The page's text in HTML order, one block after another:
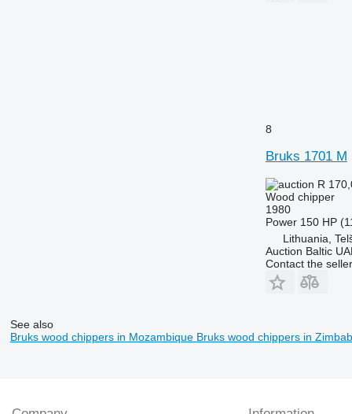
8
Bruks 1701 M
R
Wood chipper
1980
Power 150 HP
Lithuania,
Auction Baltic
Contact the seller
See also
Bruks wood chippers in Mozambique Bruks wood chippers in